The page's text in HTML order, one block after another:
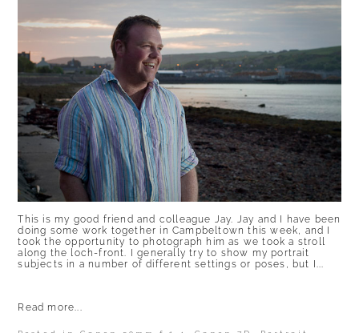
This is my good friend and colleague Jay. Jay and I have been
doing some work together in Campbeltown this week, and I
took the opportunity to photograph him as we took a stroll
along the loch-front. I generally try to show my portrait
subjects in a number of different settings or poses, but I...
Read more...